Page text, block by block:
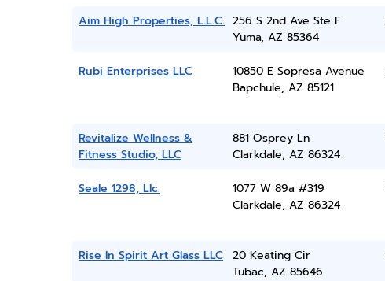
Aim High Properties, L.L.C. 256 S 2nd Ave Ste F
Yuma, AZ 85364
Rubi Enterprises LLC
10850 E Sopresa Avenue
Bapchule, AZ 85121
Revitalize Wellness &
Fitness Studio, LLC
881 Osprey Ln
Clarkdale, AZ 86324
Seale 1298, Llc.
1077 W 89a #319
Clarkdale, AZ 86324
Rise In Spirit Art Glass LLC 20 Keating Cir
Tubac, AZ 85646